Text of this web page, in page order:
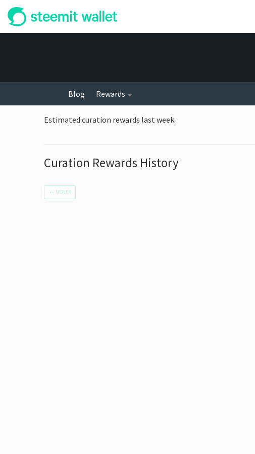
Blog Rewards
Estimated curation rewards last week:
Curation Rewards History
← NEWER